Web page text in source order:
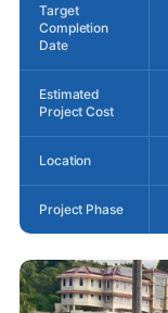
Target
Completion
Date
Estimated
Project Cost
Location
Project Phase